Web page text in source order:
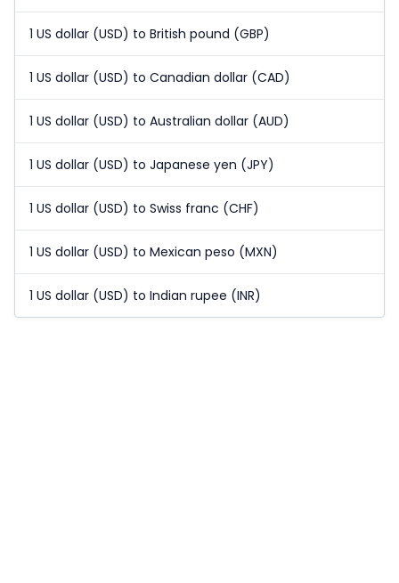
1 US dollar (USD) to British pound (GBP)
1 US dollar (USD) to Canadian dollar (CAD)
1 US dollar (USD) to Australian dollar (AUD)
1 US dollar (USD) to Japanese yen (JPY)
1 US dollar (USD) to Swiss franc (CHF)
1 US dollar (USD) to Mexican peso (MXN)
1 US dollar (USD) to Indian rupee (INR)